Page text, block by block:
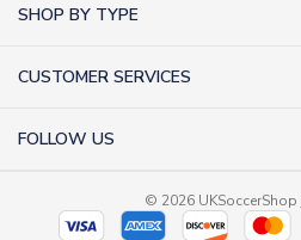
Inter Milan Shirts
Liverpool Shirts
Tottenham Shirts
Germany Shirts
SHOP BY TYPE
Goalkeeper Shirts
CUSTOMER SERVICES
Help / FAQs
FOLLOW US
X (formerly Twitter)
© 2026 UKSoccerShop